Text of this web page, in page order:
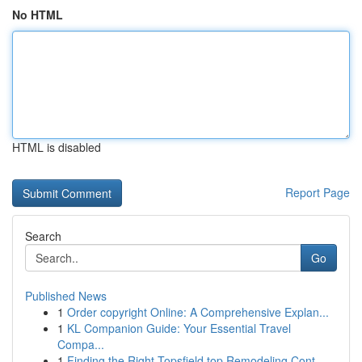
No HTML
HTML is disabled
Report Page
Search
Go
Published News
1 Order copyright Online: A Comprehensive Explan...
1 KL Companion Guide: Your Essential Travel
Compa...